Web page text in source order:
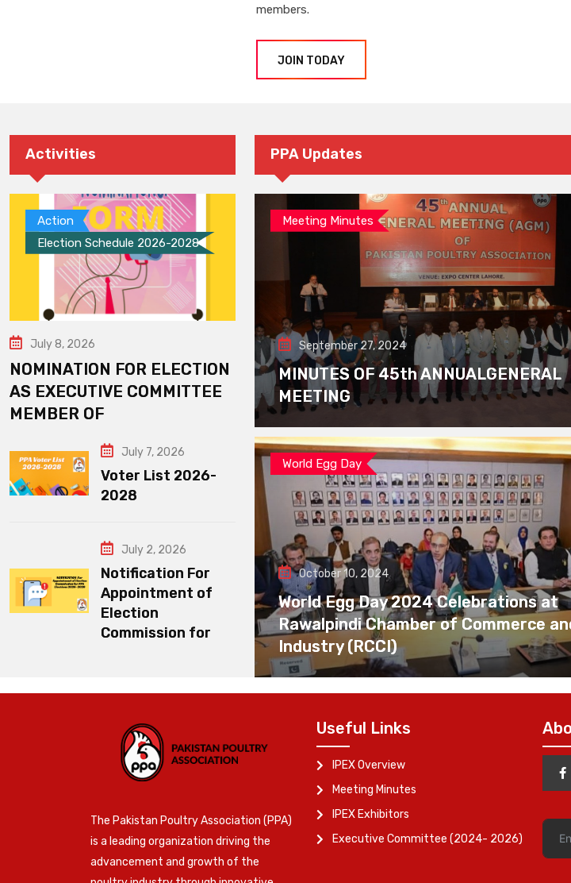
members.
JOIN TODAY
Activities
Action
Election Schedule 2026-2028
July 8, 2026
NOMINATION FOR ELECTION
AS EXECUTIVE COMMITTEE
MEMBER OF
July 7, 2026
Voter List 2026-
2028
July 2, 2026
Notification For
Appointment of
Election
Commission for
PPA Updates
Meeting Minutes
September 27, 2024
MINUTES OF 45th ANNUALGENERAL
MEETING
World Egg Day
October 10, 2024
World Egg Day 2024 Celebrations at
Rawalpindi Chamber of Commerce
Industry (RCCI)
The Pakistan Poultry Association (PPA)
is a leading organization driving the
advancement and growth of the
Useful Links
IPEX Overview
Meeting Minutes
IPEX Exhibitors
Executive Committee (2024- 2026)